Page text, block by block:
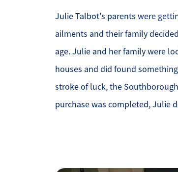
Julie Talbot's parents were
ailments and their family
age. Julie and her family were
houses and did found
stroke of luck, the
purchase was completed, Julie